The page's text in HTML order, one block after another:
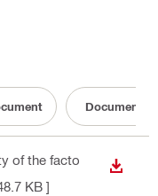
of the facto
KB ]